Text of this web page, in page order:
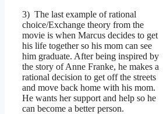
3) The last example of rational
choice/Exchange theory from the
movie is when Marcus decides to get
his life together so his mom can see
him graduate. After being inspired by
the story of Anne Franke, he makes a
rational decision to get off the streets
and move back home with his mom.
He wants her support and help so he
can become a better person.